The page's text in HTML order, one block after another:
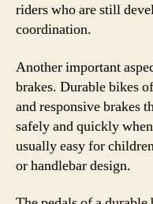
riders who are still
coordination.
Another important
brakes. Durable bikes
and responsive brakes
safely and quickly
usually easy for
or handlebar design.